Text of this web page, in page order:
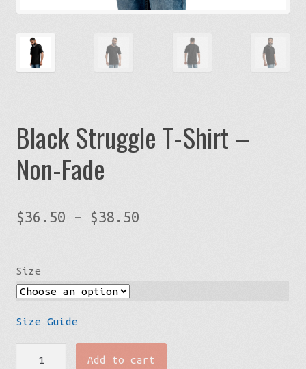
Black Struggle T-Shirt –
Non-Fade
$36.50 – $38.50
Size
Size Guide
Add to cart